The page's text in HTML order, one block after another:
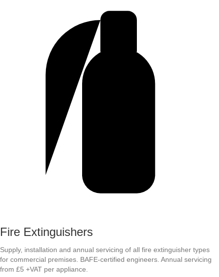
Fire Extinguishers
Supply, installation and annual servicing of all fire extinguisher types
for commercial premises. BAFE-certified engineers. Annual servicing
from £5 +VAT per appliance.